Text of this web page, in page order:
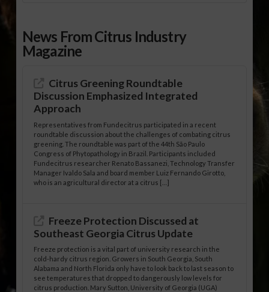
News From Citrus Industry
Magazine
Citrus Greening Roundtable
Discussion Emphasized Integrated
Approach
Representatives from Fundecitrus participated in a recent
roundtable discussion about the challenges of combating citrus
greening. The roundtable was part of the 44th São Paulo
Congress of Phytopathology in Brazil. Participants included
Fundecitrus researcher Renato Bassanezi, Technology Transfer
Manager Ivaldo Sala and board member Luiz Fernando Girotto,
who is an agricultural director at a citrus […]
Freeze Protection Discussed at
Southeast Georgia Citrus Update
Freeze protection is a vital part of university research in the
cold-hardy citrus region. Growers in South Georgia, South
Alabama and North Florida only have to look back to last season to
see temperatures that dropped to dangerously low levels for
citrus production. Mary Sutton, University of Georgia (UGA)